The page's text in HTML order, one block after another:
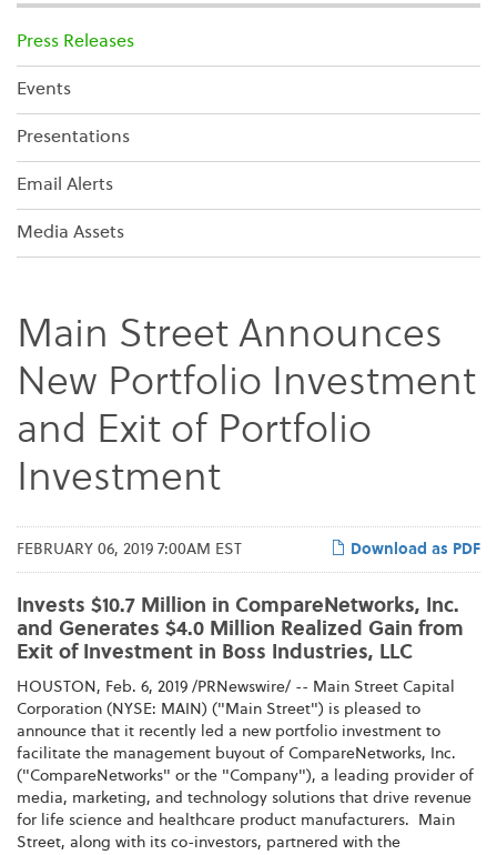
Press Releases
Events
Presentations
Email Alerts
Media Assets
Main Street Announces
New Portfolio Investment
and Exit of Portfolio
Investment
Download as PDF
FEBRUARY 06, 2019 7:00AM EST
Invests $10.7 Million in CompareNetworks, Inc.
and Generates $4.0 Million Realized Gain from
Exit of Investment in Boss Industries, LLC
HOUSTON, Feb. 6, 2019 /PRNewswire/ -- Main Street Capital
Corporation (NYSE: MAIN) ("Main Street") is pleased to
announce that it recently led a new portfolio investment to
facilitate the management buyout of CompareNetworks, Inc.
("CompareNetworks" or the "Company"), a leading provider of
media, marketing, and technology solutions that drive revenue
for life science and healthcare product manufacturers. Main
Street, along with its co-investors, partnered with the